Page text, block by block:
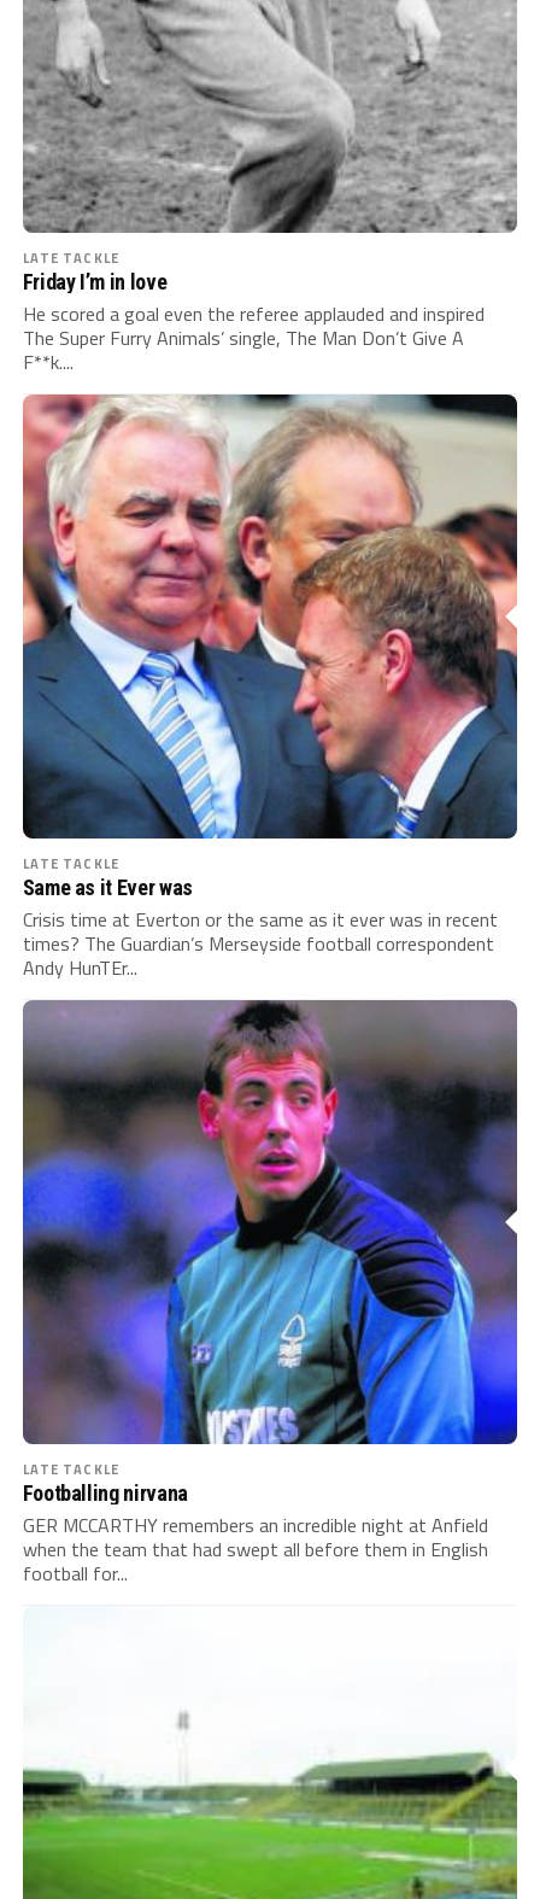
LATE TACKLE
Friday I’m in love
He scored a goal even the referee applauded and inspired
The Super Furry Animals’ single, The Man Don’t Give A
F**k....
LATE TACKLE
Same as it Ever was
Crisis time at Everton or the same as it ever was in recent
times? The Guardian’s Merseyside football correspondent
Andy HunTEr...
LATE TACKLE
Footballing nirvana
GER MCCARTHY remembers an incredible night at Anfield
when the team that had swept all before them in English
football for...